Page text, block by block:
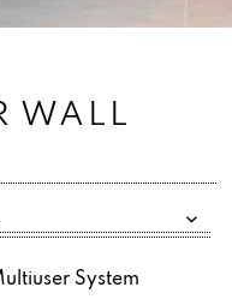
WALL
System